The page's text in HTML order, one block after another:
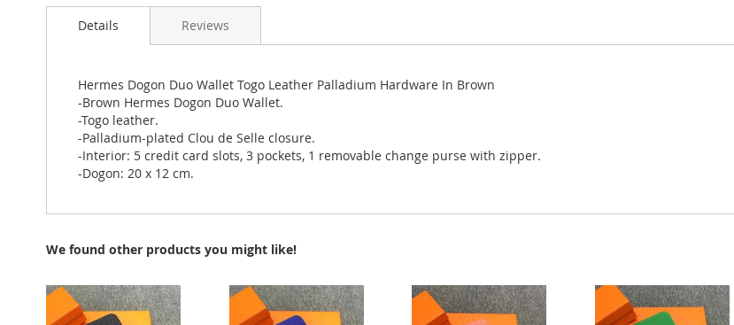
to
images
gallery
Details
Hermes Dogon Duo Wallet Togo Leather Palladium Hardware In Brown
-Brown Hermes Dogon Duo Wallet.
-Togo leather.
-Palladium-plated Clou de Selle closure.
-Interior: 5 credit card slots, 3 pockets, 1 removable change purse with zipper.
-Dogon: 20 x 12 cm.
Reviews
We found other products you might like!